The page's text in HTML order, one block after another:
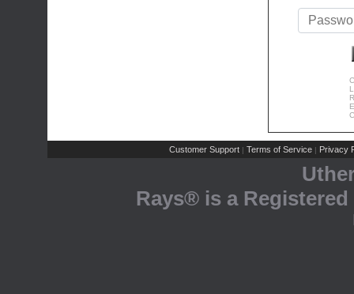
Customer Support | Terms of Service | Privacy
Rays® is a